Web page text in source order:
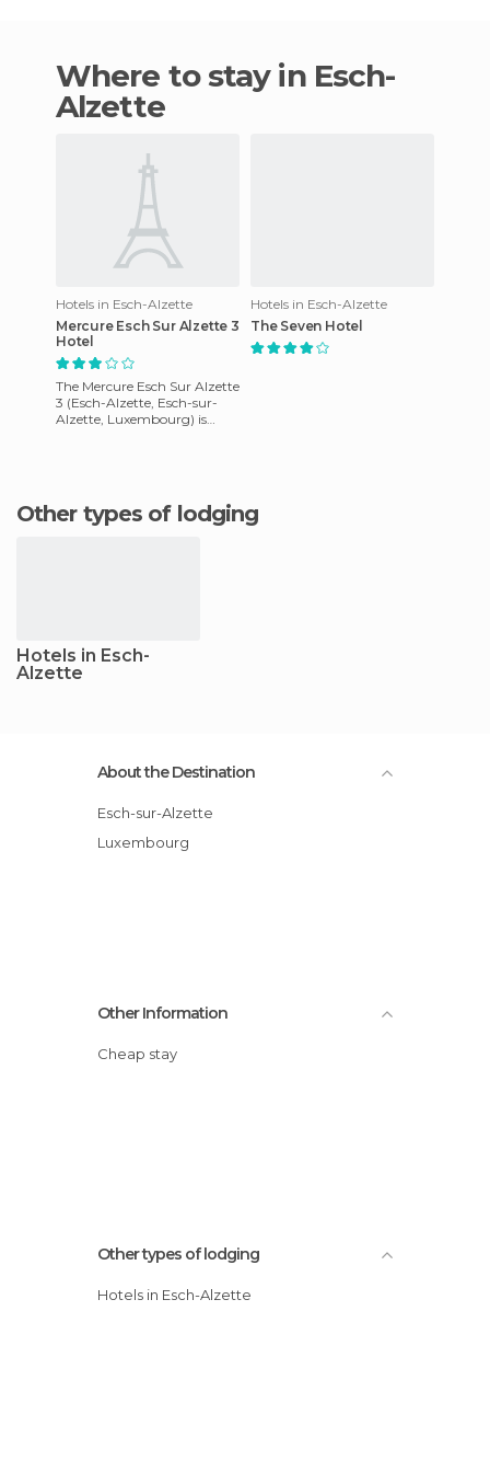
Where to stay in Esch-
Alzette
Hotels in Esch-Alzette
Mercure Esch Sur Alzette 3
Hotel
The Mercure Esch Sur Alzette
3 (Esch-Alzette, Esch-sur-
Alzette, Luxembourg) is
Hotels in Esch-Alzette
The Seven Hotel
Other types of lodging
Hotels in Esch-
Alzette
About the Destination
Esch-sur-Alzette
Luxembourg
Other Information
Cheap stay
Other types of lodging
Hotels in Esch-Alzette